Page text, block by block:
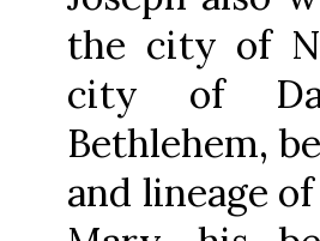
the city of
city of
Bethlehem,
and lineage